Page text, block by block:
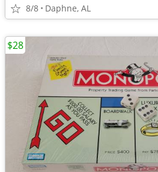
8/8 Daphne, AL
$28